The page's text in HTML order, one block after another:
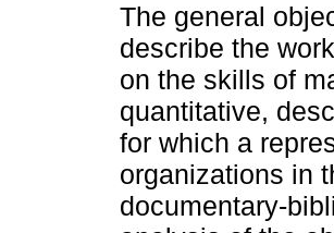
The general
describe the
on the skills of
quantitative,
for which a
organizations in
documentary-